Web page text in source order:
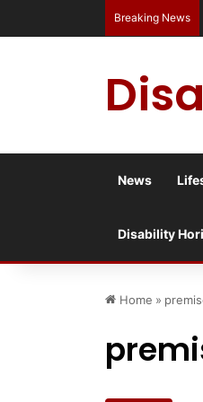
Breaking News
News
Disability
Home »